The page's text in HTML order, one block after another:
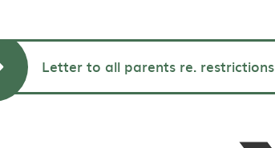
Letter to all parents re. restrictions